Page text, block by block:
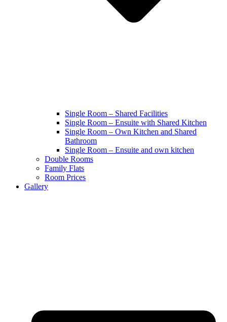
Single Room – Shared Facilities
Single Room – Ensuite with Shared Kitchen
Single Room – Own Kitchen and Shared
Bathroom
Single Room – Ensuite and own kitchen
Double Rooms
Family Flats
Room Prices
Gallery